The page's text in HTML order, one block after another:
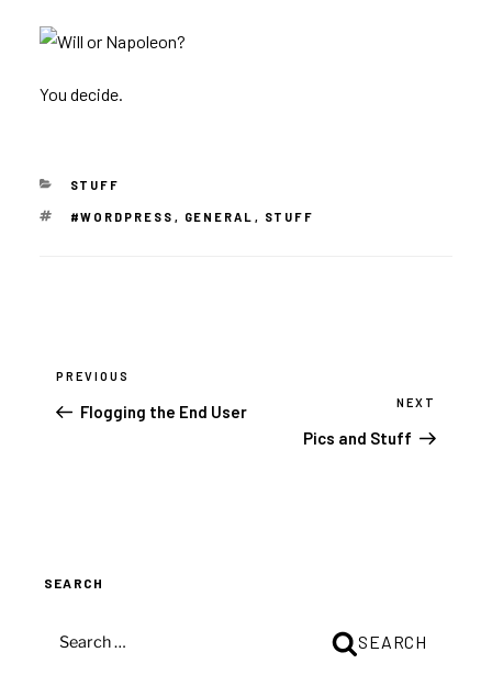
You decide.
CATEGORIES
STUFF
TAGS
#WORDPRESS , GENERAL , STUFF
navigation
Previous
Post
PREVIOUS
Flogging the End User NEXT
Pics and Stuff
SEARCH
FOR:
SEARCH